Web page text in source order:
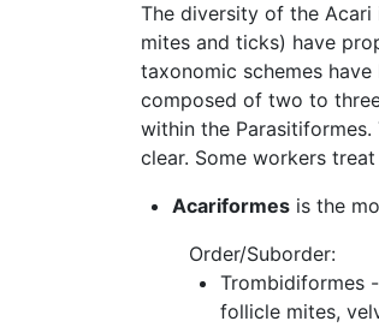
The diversity of the
mites and ticks) have
taxonomic schemes
composed of two to
within the
clear. Some workers
Acariformesis the
Order/Suborder:
Trombidiformes
follicle mites,